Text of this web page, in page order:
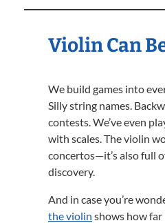
Violin Can
We build games into
Silly string names.
contests. We’ve even
with scales. The violin
concertos—it’s also full
discovery.
And in case you’re
the violin shows how